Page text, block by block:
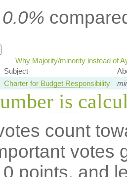
0.0%
Why Majority/minority instead of
Subject
Charter for Budget Responsibility
is
count
votes
points, and